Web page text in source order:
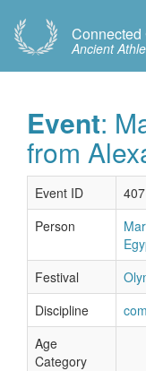
Connected
Ancient
Event:
from
Event ID
Person
Festival
Discipline
Age
Category